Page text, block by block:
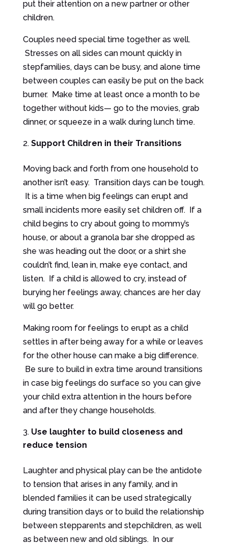
put their attention on a new partner or other
children.
Couples need special time together as well.
Stresses on all sides can mount quickly in
stepfamilies, days can be busy, and alone time
between couples can easily be put on the back
burner. Make time at least once a month to be
together without kids— go to the movies, grab
dinner, or squeeze in a walk during lunch time.
Support Children in their Transitions
Moving back and forth from one household to
another isn’t easy. Transition days can be tough.
It is a time when big feelings can erupt and
small incidents more easily set children off. If a
child begins to cry about going to mommy’s
house, or about a granola bar she dropped as
she was heading out the door, or a shirt she
couldn’t find, lean in, make eye contact, and
listen. If a child is allowed to cry, instead of
burying her feelings away, chances are her day
will go better.
Making room for feelings to erupt as a child
settles in after being away for a while or leaves
for the other house can make a big difference.
Be sure to build in extra time around transitions
in case big feelings do surface so you can give
your child extra attention in the hours before
and after they change households.
Use laughter to build closeness and
reduce tension
Laughter and physical play can be the antidote
to tension that arises in any family, and in
blended families it can be used strategically
during transition days or to build the relationship
between stepparents and stepchildren, as well
as between new and old siblings. In our